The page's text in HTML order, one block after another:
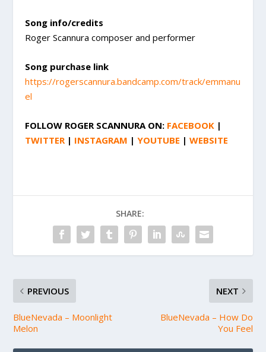
Song info/credits
Roger Scannura composer and performer
Song purchase link
https://rogerscannura.bandcamp.com/track/emmanu
el
FOLLOW ROGER SCANNURAON: FACEBOOK |
TWITTER| INSTAGRAM |YOUTUBE |WEBSITE
SHARE:
PREVIOUS
BlueNevada – Moonlight
Melon
NEXT
BlueNevada – How Do
You Feel